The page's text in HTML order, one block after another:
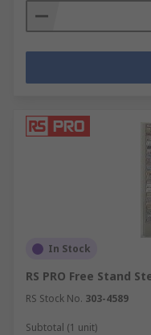
In Stock
RS PRO Free Stand
RS Stock No. 303-4589
Subtotal (1 unit)